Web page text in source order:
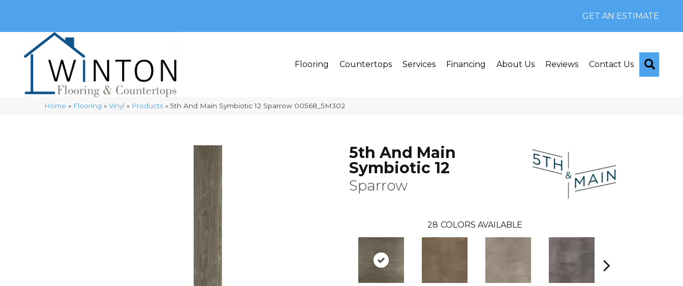
GET AN ESTIMATE
Flooring Countertops Services Financing About Us Reviews Contact Us
Home » Flooring »Vinyl » Products »5th And Main Symbiotic 12 Sparrow 00568_5M302
5th And Main
Symbiotic 12
Sparrow
28 COLORS AVAILABLE